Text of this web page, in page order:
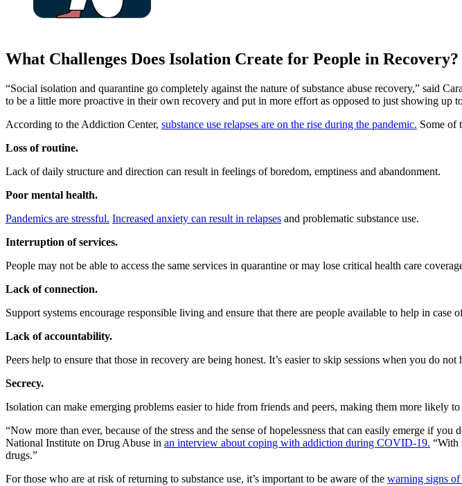
What Challenges Does Isolation Create for People in Recovery?
“Social isolation and quarantine go completely against the nature of substance abuse recovery,” said
to be a little more proactive in their own recovery and put in more effort as opposed to just showing up
According to the Addiction Center, substance use relapses are on the rise during the pandemic. Some of
Loss of routine.
Lack of daily structure and direction can result in feelings of boredom, emptiness and abandonment.
Poor mental health.
Pandemics are stressful. Increased anxiety can result in relapses and problematic substance use.
Interruption of services.
People may not be able to access the same services in quarantine or may lose critical health care
Lack of connection.
Support systems encourage responsible living and ensure that there are people available to help in case
Lack of accountability.
Peers help to ensure that those in recovery are being honest. It’s easier to skip sessions when you do
Secrecy.
Isolation can make emerging problems easier to hide from friends and peers, making them more likely to
“Now more than ever, because of the stress and the sense of hopelessness that can easily emerge if
National Institute on Drug Abuse in an interview about coping with addiction during COVID-19. “With
drugs.”
For those who are at risk of returning to substance use, it’s important to be aware of the warning signs of